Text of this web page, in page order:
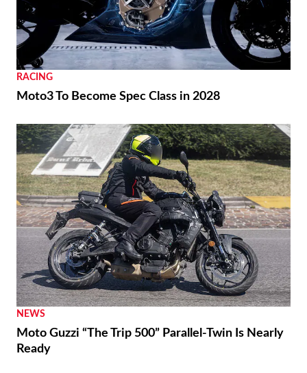
RACING
Moto3 To Become Spec Class in 2028
NEWS
Moto Guzzi “The Trip 500” Parallel-Twin Is Nearly
Ready